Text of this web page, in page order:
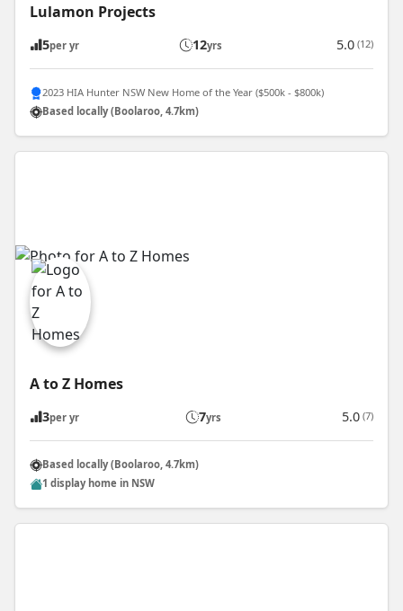
Lulamon Projects
5per yr 12yrs 5.0 (12)
2023 HIA Hunter NSW New Home of the Year ($500k - $800k)
Based locally (Boolaroo, 4.7km)
A to Z Homes
3per yr 7yrs 5.0 (7)
Based locally (Boolaroo, 4.7km)
1 display home in NSW